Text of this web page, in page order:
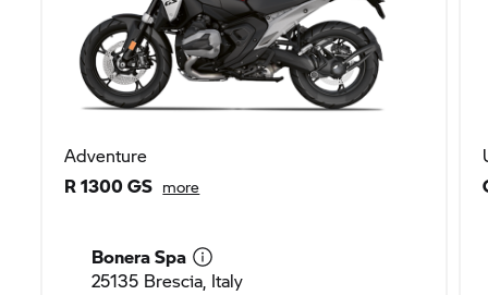
Adventure
R 1300 GS more
Bonera Spa
25135 Brescia, Italy